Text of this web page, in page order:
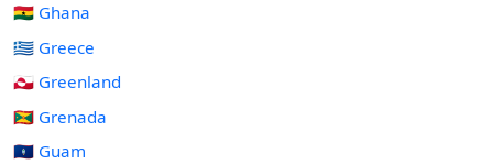
🇬🇭 Ghana
🇬🇷 Greece
🇬🇱 Greenland
🇬🇩 Grenada
🇬🇺 Guam